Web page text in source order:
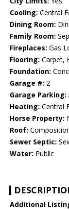
Cooling: Central
Dining Room:
Family Room:
Fireplaces: Gas
Flooring: Carpet,
Foundation:
Garage #: 2
Garage Parking:
Heating: Central
Horse Property:
Roof:
Sewer Septic:
Water: Public
Additional